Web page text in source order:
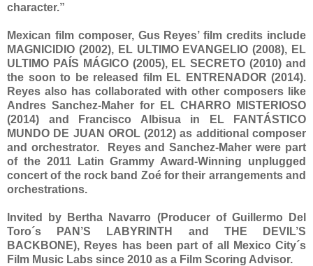
character.”
Mexican film composer, Gus Reyes’ film credits include
MAGNICIDIO (2002), EL ULTIMO EVANGELIO (2008), EL
ULTIMO PAÍS MÁGICO (2005), EL SECRETO (2010) and
the soon to be released film EL ENTRENADOR (2014).
Reyes also has collaborated with other composers like
Andres Sanchez-Maher for EL CHARRO MISTERIOSO
(2014) and Francisco Albisua in EL FANTÁSTICO
MUNDO DE JUAN OROL (2012) as additional composer
and orchestrator. Reyes and Sanchez-Maher were part
of the 2011 Latin Grammy Award-Winning unplugged
concert of the rock band Zoé for their arrangements and
orchestrations.
Invited by Bertha Navarro (Producer of Guillermo Del
Toro´s PAN’S LABYRINTH and THE DEVIL’S
BACKBONE), Reyes has been part of all Mexico City´s
Film Music Labs since 2010 as a Film Scoring Advisor.